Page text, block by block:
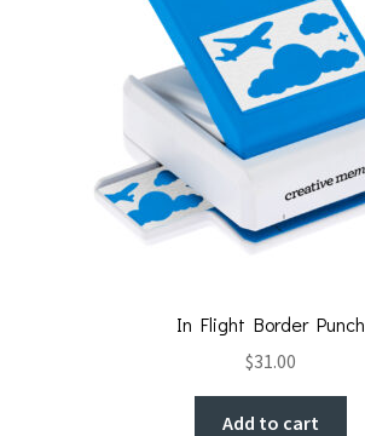
In Flight Border Punch
$31.00
Add to cart